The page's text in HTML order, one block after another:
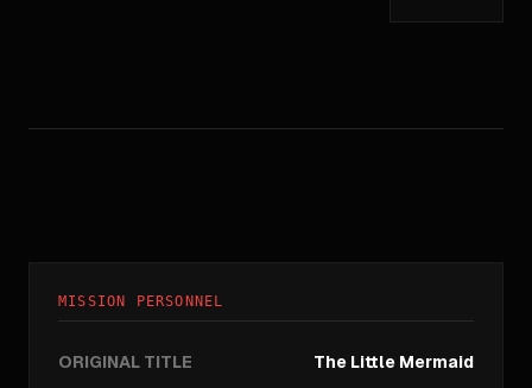
MISSION PERSONNEL
ORIGINAL TITLE The Little Mermaid